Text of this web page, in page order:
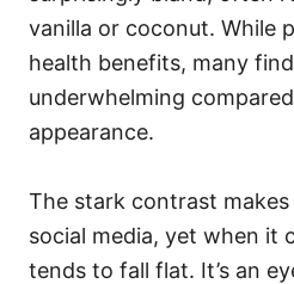
vanilla or coconut. While
health benefits, many
underwhelming
appearance.
The stark contrast
social media, yet when it
tends to fall flat. It’s an